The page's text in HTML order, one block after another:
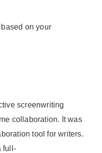
on your
screenwriting
collaboration. It was
tool for writers.
full-